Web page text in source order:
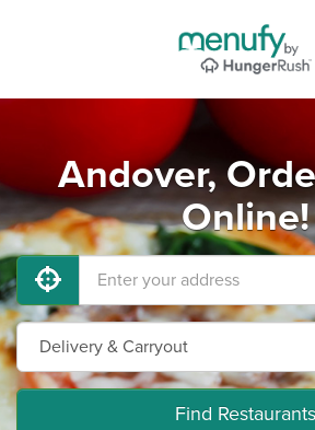
Andover,
Online!
Find Restaurants